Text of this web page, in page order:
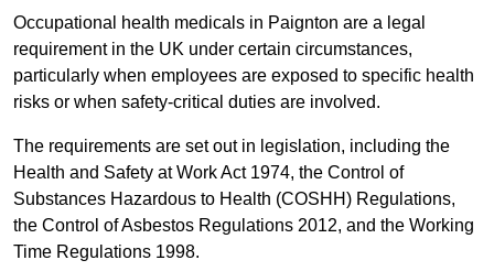
Occupational health medicals in Paignton are a legal
requirement in the UK under certain circumstances,
particularly when employees are exposed to specific health
risks or when safety-critical duties are involved.
The requirements are set out in legislation, including the
Health and Safety at Work Act 1974, the Control of
Substances Hazardous to Health (COSHH) Regulations,
the Control of Asbestos Regulations 2012, and the Working
Time Regulations 1998.